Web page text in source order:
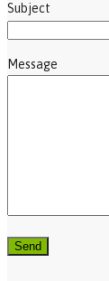
Subject
Message